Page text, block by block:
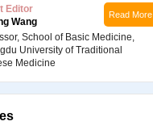
Editor
Wang
Read More
School of Basic Medicine,
University of Traditional
Medicine